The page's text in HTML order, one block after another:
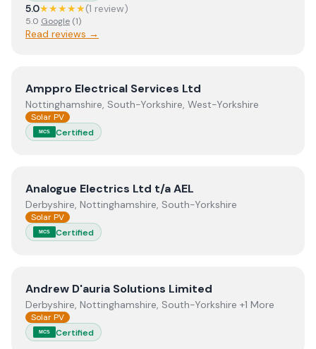
5.0★★★★★(1 review)
5.0 Google (1)
Read reviews →
ViewAmppro Electrical Services Ltd
Amppro Electrical Services Ltd
Nottinghamshire, South-Yorkshire, West-Yorkshire
Solar PV
MCS Certified
ViewAnalogue Electrics Ltd t/a AEL
Analogue Electrics Ltd t/a AEL
Derbyshire, Nottinghamshire, South-Yorkshire
Solar PV
MCS Certified
ViewAndrew D'auria Solutions Limited
Andrew D'auria Solutions Limited
Derbyshire, Nottinghamshire, South-Yorkshire +1 More
Solar PV
MCS Certified